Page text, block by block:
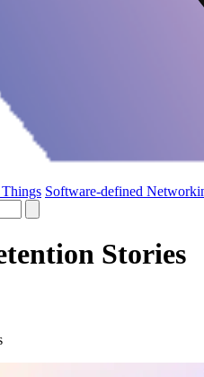
Software-defined
Stories